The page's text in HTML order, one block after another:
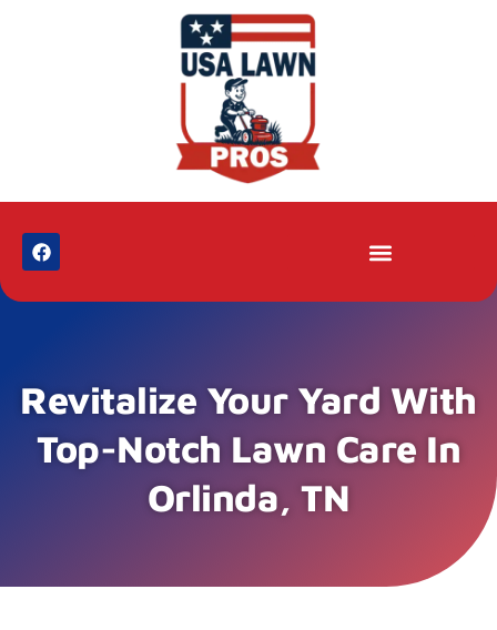
Revitalize Your Yard With
Top-Notch Lawn Care In
Orlinda, TN